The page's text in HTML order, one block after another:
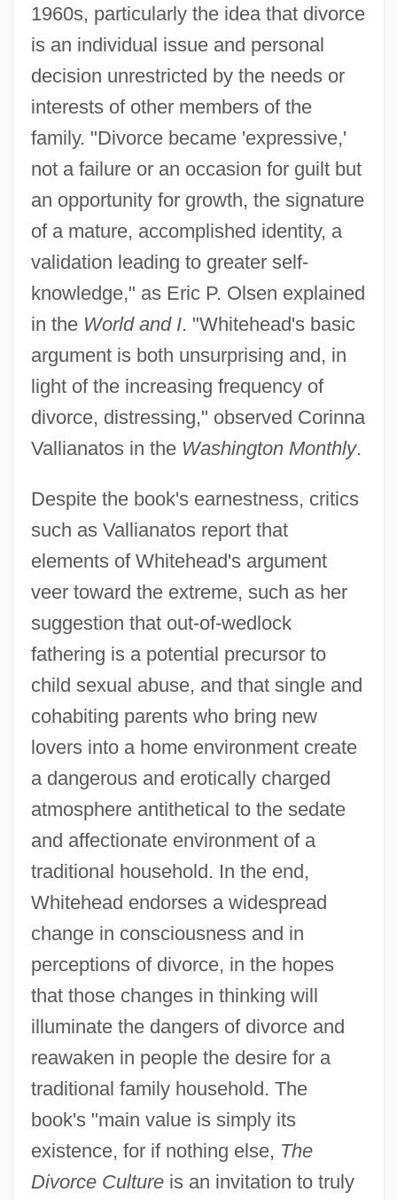
1960s, particularly the idea that divorce
is an individual issue and personal
decision unrestricted by the needs or
interests of other members of the
family. "Divorce became 'expressive,'
not a failure or an occasion for guilt but
an opportunity for growth, the signature
of a mature, accomplished identity, a
validation leading to greater self-
knowledge," as Eric P. Olsen explained
in the World and I. "Whitehead's basic
argument is both unsurprising and, in
light of the increasing frequency of
divorce, distressing," observed Corinna
Vallianatos in the Washington Monthly.
Despite the book's earnestness, critics
such as Vallianatos report that
elements of Whitehead's argument
veer toward the extreme, such as her
suggestion that out-of-wedlock
fathering is a potential precursor to
child sexual abuse, and that single and
cohabiting parents who bring new
lovers into a home environment create
a dangerous and erotically charged
atmosphere antithetical to the sedate
and affectionate environment of a
traditional household. In the end,
Whitehead endorses a widespread
change in consciousness and in
perceptions of divorce, in the hopes
that those changes in thinking will
illuminate the dangers of divorce and
reawaken in people the desire for a
traditional family household. The
book's "main value is simply its
existence, for if nothing else, The
Divorce Cultureis an invitation to truly